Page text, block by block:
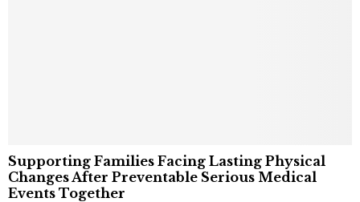
Supporting Families Facing Lasting Physical
Changes After Preventable Serious Medical
Events Together